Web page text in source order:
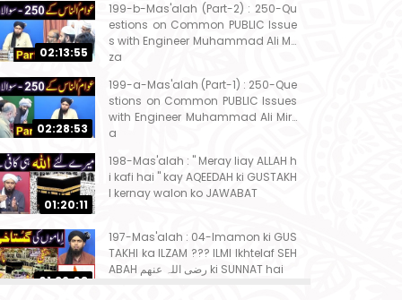
02:13:55
199-b-Mas'alah (Part-2) : 250-Qu
estions on Common PUBLIC Issue
s with Engineer Muhammad Ali Mir
za
02:28:53
199-a-Mas'alah (Part-1) : 250-Que
stions on Common PUBLIC Issues
with Engineer Muhammad Ali Mirz
a
01:20:11
198-Mas'alah : " Meray liay ALLAH h
i kafi hai " kay AQEEDAH ki GUSTAKH
I kernay walon ko JAWABAT
01:32:08
197-Mas'alah : 04-Imamon ki GUS
TAKHI ka ILZAM ??? ILMI Ikhtelaf SEH
ABAH رضی اللہ عنھم ki SUNNAT hai